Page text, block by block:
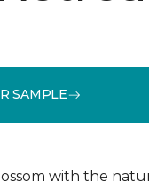
SAMPLE
with the